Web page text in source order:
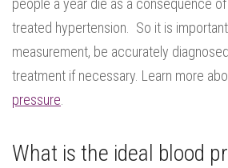
people a year die as a consequence
treated hypertension. So it is
measurement, be accurately
treatment if necessary. Learn more
pressure
What is the ideal blood